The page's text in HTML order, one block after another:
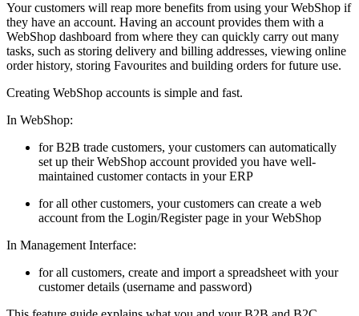
Your customers will reap more benefits from using your WebShop if
they have an account. Having an account provides them with a
WebShop dashboard from where they can quickly carry out many
tasks, such as storing delivery and billing addresses, viewing online
order history, storing Favourites and building orders for future use.
Creating WebShop accounts is simple and fast.
In WebShop:
for B2B trade customers, your customers can automatically
set up their WebShop account provided you have well-
maintained customer contacts in your ERP
for all other customers, your customers can create a web
account from the Login/Register page in your WebShop
In Management Interface:
for all customers, create and import a spreadsheet with your
customer details (username and password)